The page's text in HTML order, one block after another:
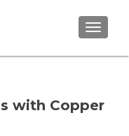
with Copper